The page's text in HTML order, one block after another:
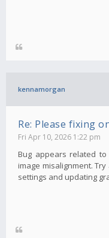
kennamorgan
Re: Please fixing
Fri Apr 10, 2026 1:22 pm
Bug appears related
image misalignment.
settings and updating